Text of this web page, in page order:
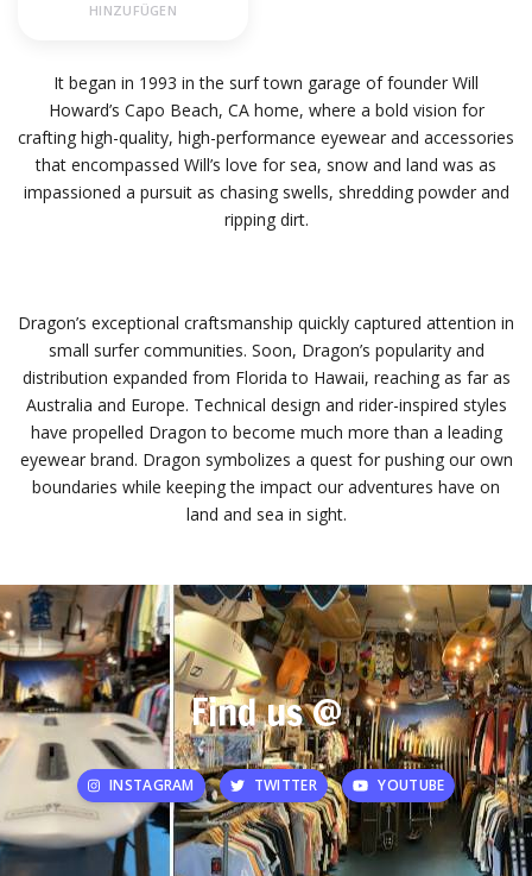
HINZUFÜGEN
It began in 1993 in the surf town garage of founder Will
Howard’s Capo Beach, CA home, where a bold vision for
crafting high-quality, high-performance eyewear and accessories
that encompassed Will’s love for sea, snow and land was as
impassioned a pursuit as chasing swells, shredding powder and
ripping dirt.
Dragon’s exceptional craftsmanship quickly captured attention in
small surfer communities. Soon, Dragon’s popularity and
distribution expanded from Florida to Hawaii, reaching as far as
Australia and Europe. Technical design and rider-inspired styles
have propelled Dragon to become much more than a leading
eyewear brand. Dragon symbolizes a quest for pushing our own
boundaries while keeping the impact our adventures have on
land and sea in sight.
Find us @
INSTAGRAM TWITTER YOUTUBE